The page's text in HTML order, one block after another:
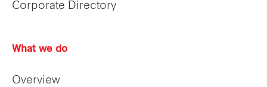
Corporate Directory
What we do
Overview